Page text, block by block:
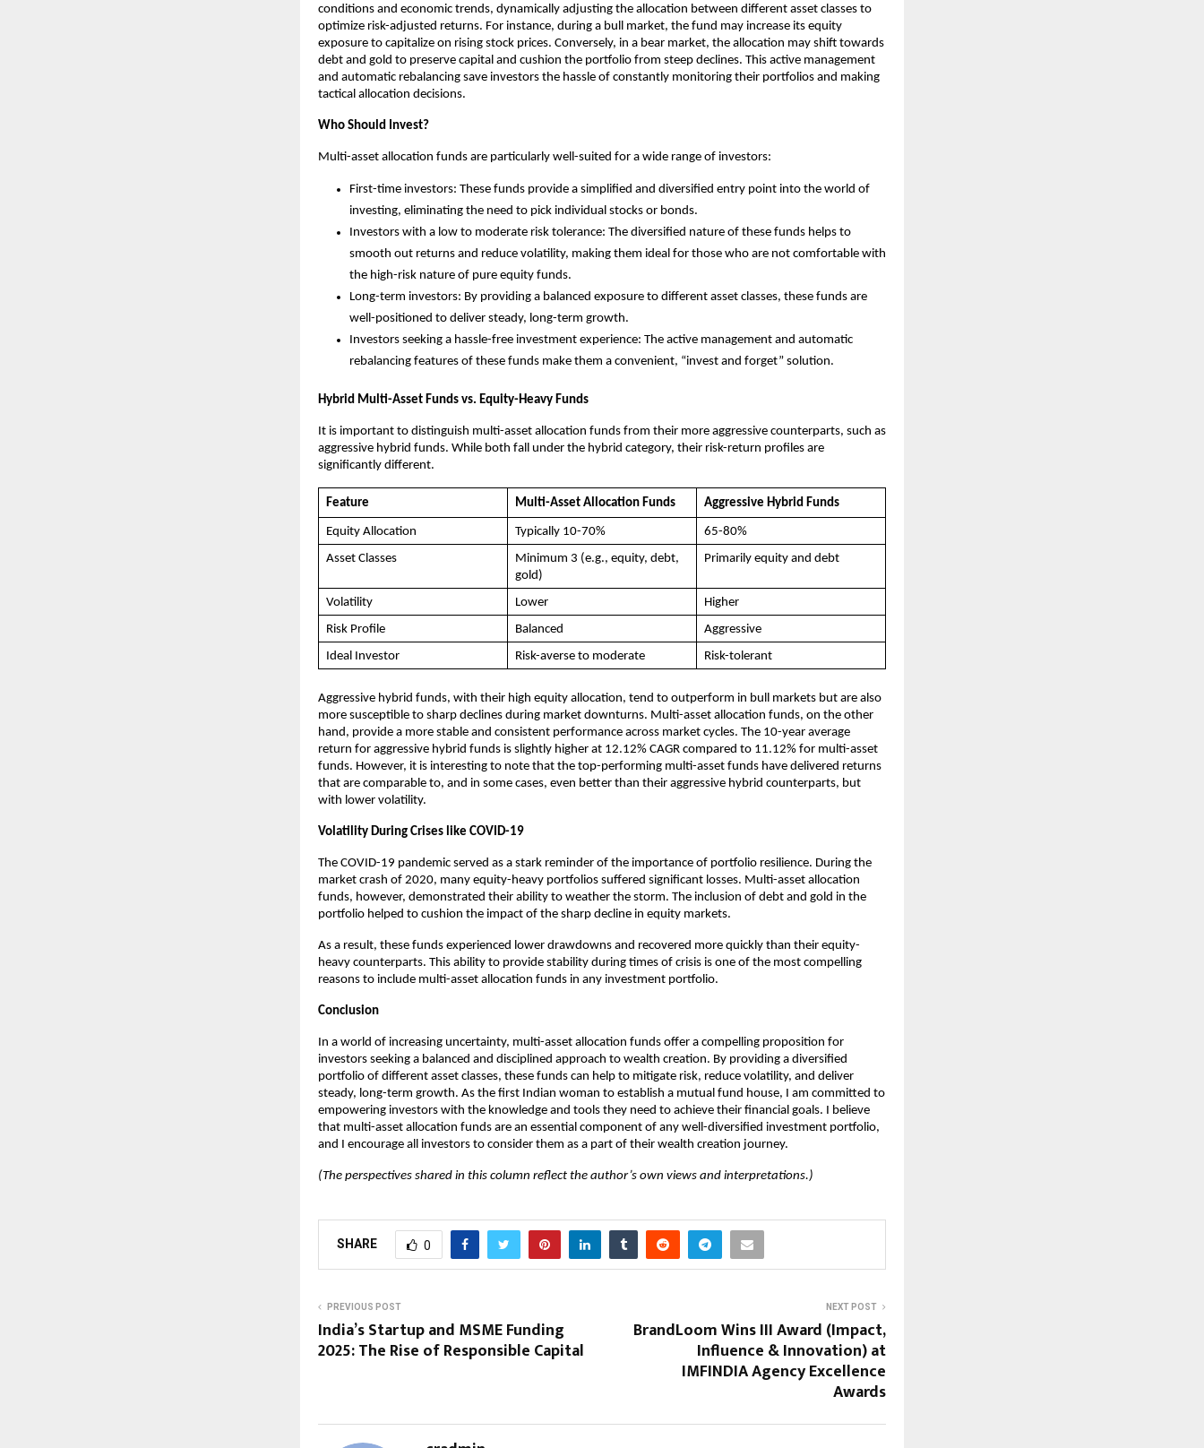
conditions and economic trends, dynamically adjusting the allocation between different asset classes to
optimize risk-adjusted returns. For instance, during a bull market, the fund may increase its equity
exposure to capitalize on rising stock prices. Conversely, in a bear market, the allocation may shift towards
debt and gold to preserve capital and cushion the portfolio from steep declines. This active management
and automatic rebalancing save investors the hassle of constantly monitoring their portfolios and making
tactical allocation decisions.
Who Should Invest?
Multi-asset allocation funds are particularly well-suited for a wide range of investors:
First-time investors: These funds provide a simplified and diversified entry point into the world of
investing, eliminating the need to pick individual stocks or bonds.
Investors with a low to moderate risk tolerance: The diversified nature of these funds helps to
smooth out returns and reduce volatility, making them ideal for those who are not comfortable with
the high-risk nature of pure equity funds.
Long-term investors: By providing a balanced exposure to different asset classes, these funds are
well-positioned to deliver steady, long-term growth.
Investors seeking a hassle-free investment experience: The active management and automatic
rebalancing features of these funds make them a convenient, “invest and forget” solution.
Hybrid Multi-Asset Funds vs. Equity-Heavy Funds
It is important to distinguish multi-asset allocation funds from their more aggressive counterparts, such as
aggressive hybrid funds. While both fall under the hybrid category, their risk-return profiles are
significantly different.
Feature Multi-Asset Allocation Funds Aggressive Hybrid Funds
Equity Allocation Typically 10-70%
65-80%
Asset Classes
Minimum 3 (e.g., equity, debt,
gold)
Primarily equity and debt
Volatility Lower
Higher
Risk Profile
Balanced
Aggressive
Ideal Investor
Risk-averse to moderate Risk-tolerant
Aggressive hybrid funds, with their high equity allocation, tend to outperform in bull markets but are also
more susceptible to sharp declines during market downturns. Multi-asset allocation funds, on the other
hand, provide a more stable and consistent performance across market cycles. The 10-year average
return for aggressive hybrid funds is slightly higher at 12.12% CAGR compared to 11.12% for multi-asset
funds. However, it is interesting to note that the top-performing multi-asset funds have delivered returns
that are comparable to, and in some cases, even better than their aggressive hybrid counterparts, but
with lower volatility.
Volatility During Crises like COVID-19
The COVID-19 pandemic served as a stark reminder of the importance of portfolio resilience. During the
market crash of 2020, many equity-heavy portfolios suffered significant losses. Multi-asset allocation
funds, however, demonstrated their ability to weather the storm. The inclusion of debt and gold in the
portfolio helped to cushion the impact of the sharp decline in equity markets.
As a result, these funds experienced lower drawdowns and recovered more quickly than their equity-
heavy counterparts. This ability to provide stability during times of crisis is one of the most compelling
reasons to include multi-asset allocation funds in any investment portfolio.
Conclusion
In a world of increasing uncertainty, multi-asset allocation funds offer a compelling proposition for
investors seeking a balanced and disciplined approach to wealth creation. By providing a diversified
portfolio of different asset classes, these funds can help to mitigate risk, reduce volatility, and deliver
steady, long-term growth. As the first Indian woman to establish a mutual fund house, I am committed to
empowering investors with the knowledge and tools they need to achieve their financial goals. I believe
that multi-asset allocation funds are an essential component of any well-diversified investment portfolio,
and I encourage all investors to consider them as a part of their wealth creation journey.
(The perspectives shared in this column reflect the author’s own views and interpretations.)
SHARE 0
PREVIOUS POST
India’s Startup and MSME Funding
2025: The Rise of Responsible Capital
NEXT POST
BrandLoom Wins III Award (Impact,
Influence & Innovation) at
IMFINDIA Agency Excellence
Awards